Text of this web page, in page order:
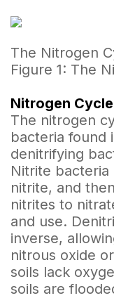
The Nitrogen
Figure 1: The
Nitrogen Cycle
The nitrogen
bacteria found
denitrifying
Nitrite
nitrite, and
nitrites to
and use.
inverse,
nitrous oxide
soils lack
soils are